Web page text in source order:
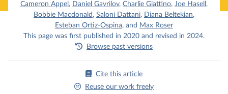
Cameron Appel , Daniel Gavrilov, Charlie Giattino, Joe Hasell ,
Bobbie Macdonald , Saloni Dattani, Diana Beltekian,
Esteban Ortiz-Ospina, and Max Roser
This page was first published in 2020 and revised in 2024.
Browse past versions
Cite this article
Reuse our work freely